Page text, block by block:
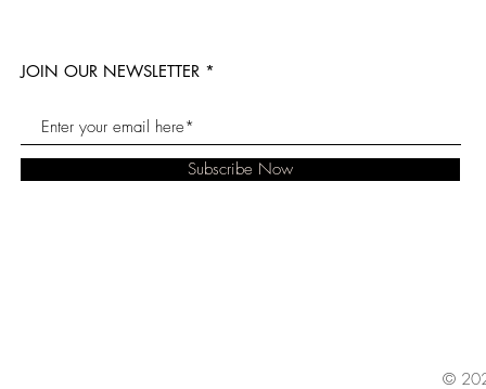
JOIN OUR NEWSLETTER
Subscribe Now
©